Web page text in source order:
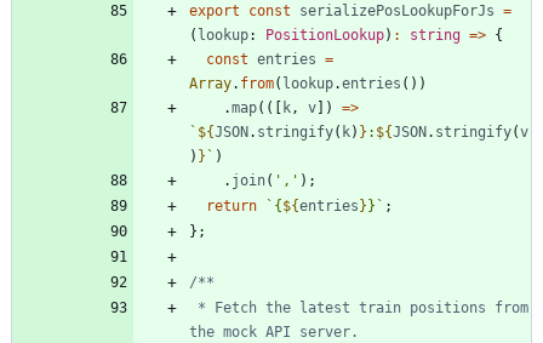
export
const serializePosLookupForJs =
( lookup: PositionLookup) : string => {
const entries =
Array. from( lookup.entries ( ) )
.map( ( [ k , v] ) =>
` ${JSON. stringify( k) } : ${JSON. stringify(v
) } ` )
. join( ',' ) ;
return
` {${entries}} ` ;
} ;